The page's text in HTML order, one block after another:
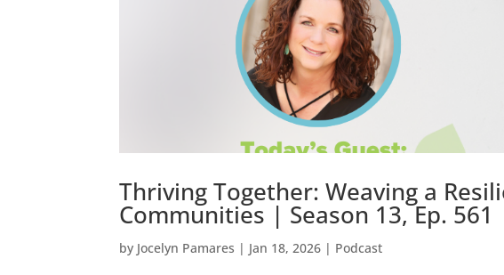
Thriving Together: Weaving a
Communities | Season 13, Ep. 561
by Jocelyn Pamares | Jan 18, 2026 | Podcast